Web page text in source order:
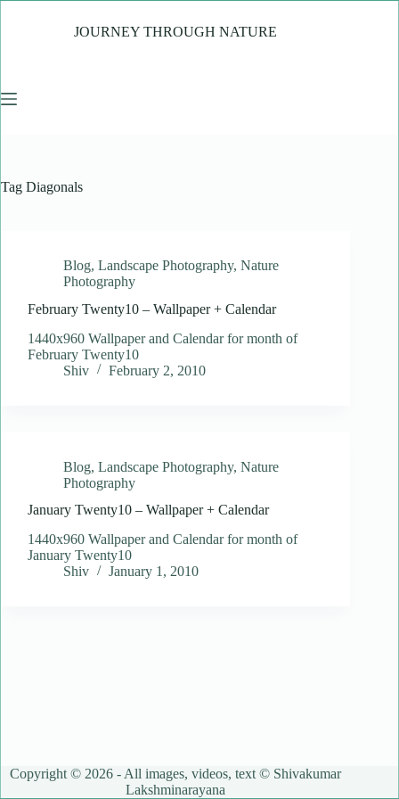
JOURNEY THROUGH NATURE
Tag Diagonals
Blog, Landscape Photography, Nature
Photography
February Twenty10 – Wallpaper + Calendar
1440x960 Wallpaper and Calendar for month of
February Twenty10
Shiv
February 2, 2010
Blog, Landscape Photography, Nature
Photography
January Twenty10 – Wallpaper + Calendar
1440x960 Wallpaper and Calendar for month of
January Twenty10
Shiv
January 1, 2010
Copyright © 2026 - All images, videos, text © Shivakumar
Lakshminarayana